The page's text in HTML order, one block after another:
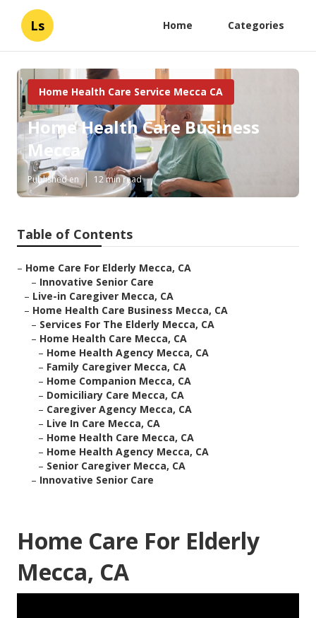
Ls Home Categories
Home Health Care Service Mecca CA
Home Health Care Business
Mecca
Published en 12 min read
Table of Contents
– Home Care For Elderly Mecca, CA
– Innovative Senior Care
– Live-in Caregiver Mecca, CA
– Home Health Care Business Mecca, CA
– Services For The Elderly Mecca, CA
– Home Health Care Mecca, CA
– Home Health Agency Mecca, CA
– Family Caregiver Mecca, CA
– Home Companion Mecca, CA
– Domiciliary Care Mecca, CA
– Caregiver Agency Mecca, CA
– Live In Care Mecca, CA
– Home Health Care Mecca, CA
– Home Health Agency Mecca, CA
– Senior Caregiver Mecca, CA
– Innovative Senior Care
Home Care For Elderly
Mecca, CA